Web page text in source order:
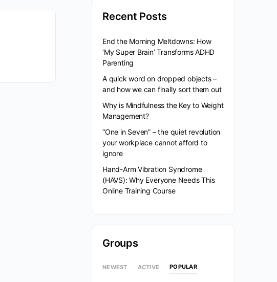
Recent Posts
End the Morning Meltdowns: How
‘My Super Brain’ Transforms ADHD
Parenting
A quick word on dropped objects –
and how we can finally sort them out
Why is Mindfulness the Key to Weight
Management?
“One in Seven” – the quiet revolution
your workplace cannot afford to
ignore
Hand-Arm Vibration Syndrome
(HAVS): Why Everyone Needs This
Online Training Course
Groups
NEWEST ACTIVE POPULAR